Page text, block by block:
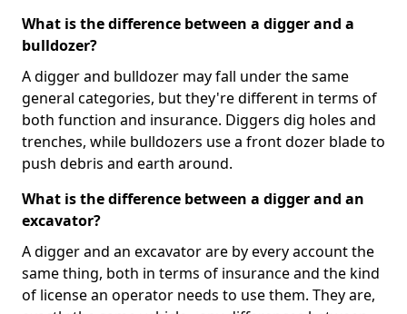
What is the difference between a digger and a
bulldozer?
A digger and bulldozer may fall under the same
general categories, but they're different in terms of
both function and insurance. Diggers dig holes and
trenches, while bulldozers use a front dozer blade to
push debris and earth around.
What is the difference between a digger and an
excavator?
A digger and an excavator are by every account the
same thing, both in terms of insurance and the kind
of license an operator needs to use them. They are,